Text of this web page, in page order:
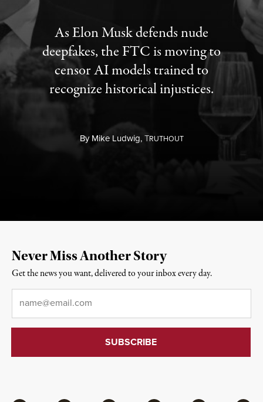
As Elon Musk defends nude
deepfakes, the FTC is moving to
censor AI models trained to
recognize historical injustices.
ByMike Ludwig,TRUTHOUT
Never Miss Another Story
Get the news you want, delivered to your inbox every day.